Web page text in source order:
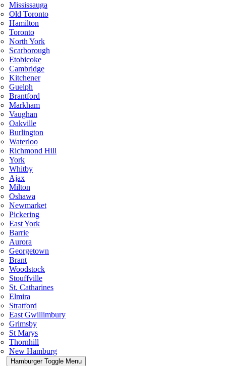
Mississauga
Old Toronto
Hamilton
Toronto
North York
Scarborough
Etobicoke
Cambridge
Kitchener
Guelph
Brantford
Markham
Vaughan
Oakville
Burlington
Waterloo
Richmond Hill
York
Whitby
Ajax
Milton
Oshawa
Newmarket
Pickering
East York
Barrie
Aurora
Georgetown
Brant
Woodstock
Stouffville
St. Catharines
Elmira
Stratford
East Gwillimbury
Grimsby
St Marys
Thornhill
New Hamburg
Hamburger Toggle Menu